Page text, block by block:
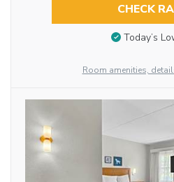
CHECK
Today’s
Room amenities,